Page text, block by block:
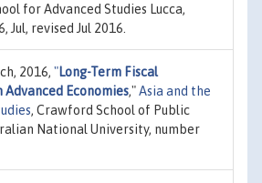
for Advanced Studies Lucca,
Jul, revised Jul 2016.
2016, "Long-Term Fiscal
Economies,"Asia and the
, Crawford School of Public
National University, number